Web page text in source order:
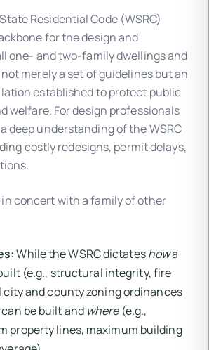
Residential Code (WSRC)
for the design and
one- and two-family dwellings and
merely a set of guidelines but an
established to protect public
welfare. For design professionals
deep understanding of the WSRC
costly redesigns, permit delays,
in concert with a family of other
While the WSRC dictateshowa
(e.g., structural integrity, fire
city and county zoning ordinances
can be built and where(e.g.,
property lines, maximum building